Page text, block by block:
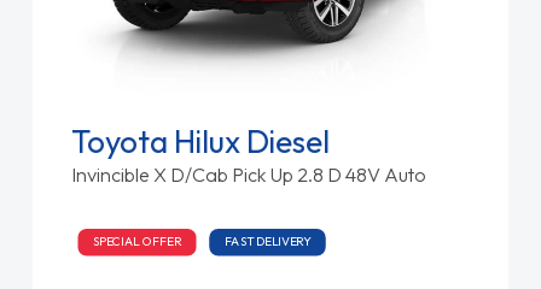
Toyota Hilux Diesel
Invincible X D/Cab Pick Up 2.8 D 48V Auto
SPECIAL OFFER FAST DELIVERY